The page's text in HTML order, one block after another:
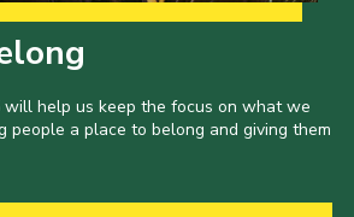
help us keep the focus on what we
people a place to belong and giving them